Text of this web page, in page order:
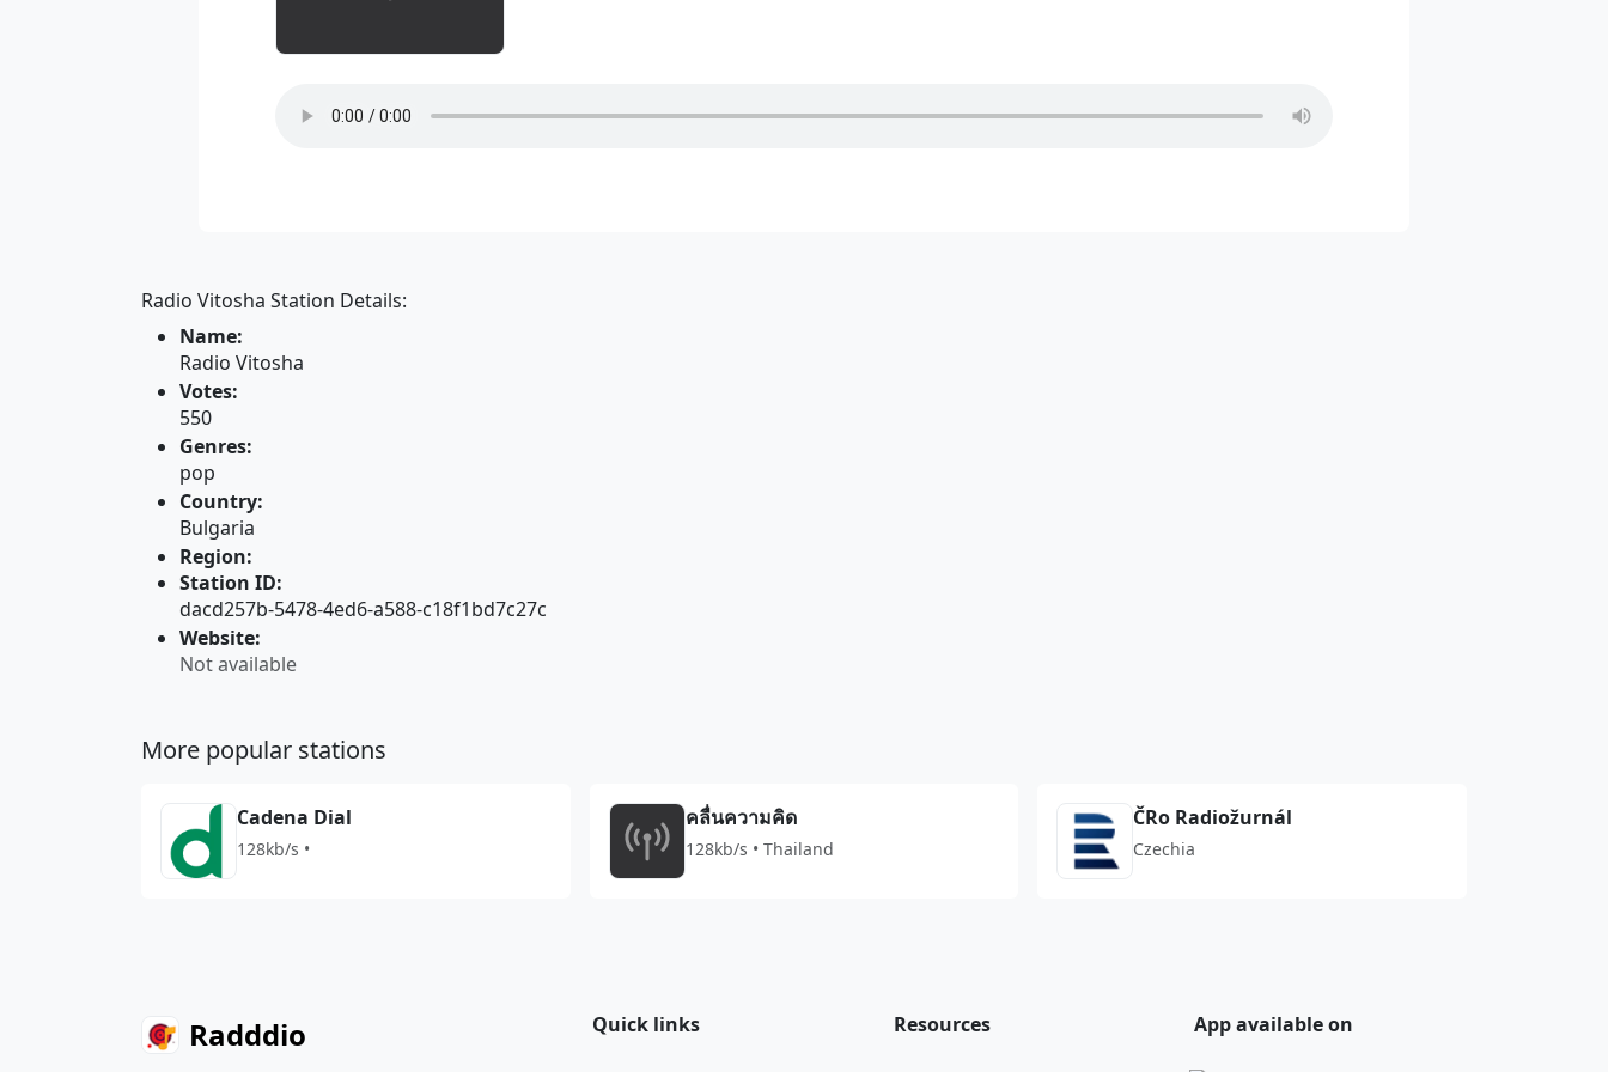
Radio Vitosha Station Details:
Name:
Radio Vitosha
Votes:
550
Genres:
pop
Country:
Bulgaria
Region:
Station ID:
dacd257b-5478-4ed6-a588-c18f1bd7c27c
Website:
Not available
More popular stations
Cadena Dial
128kb/s •
คลื่นความคิด
128kb/s • Thailand
ČRo Radiožurnál
Czechia
Radddio Quick links Resources App available on